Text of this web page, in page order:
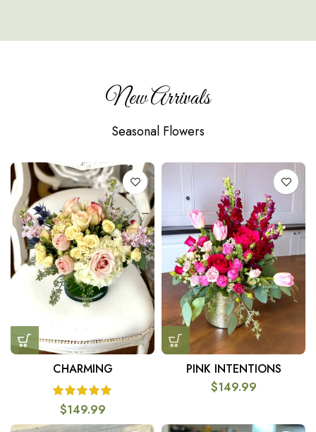
New Arrivals
Seasonal Flowers
CHARMING
$149.99
PINK INTENTIONS
$149.99